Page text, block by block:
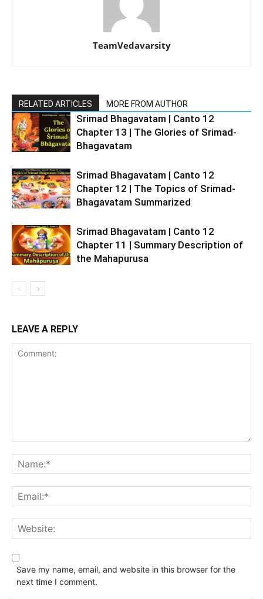
TeamVedavarsity
RELATED ARTICLES MORE FROM AUTHOR
Srimad Bhagavatam | Canto 12
Chapter 13 | The Glories of Srimad-
Bhagavatam
Srimad Bhagavatam | Canto 12
Chapter 12 | The Topics of Srimad-
Bhagavatam Summarized
Srimad Bhagavatam | Canto 12
Chapter 11 | Summary Description of
the Mahapurusa
LEAVE A REPLY
Save my name, email, and website in this browser for the
next time I comment.